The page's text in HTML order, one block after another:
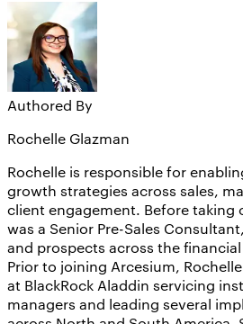
Authored By
Rochelle Glazman
Rochelle is responsible for
growth strategies across sales,
client engagement. Before taking
was a Senior Pre-Sales
and prospects across the
Prior to joining Arcesium,
at BlackRock Aladdin servicing
managers and leading several